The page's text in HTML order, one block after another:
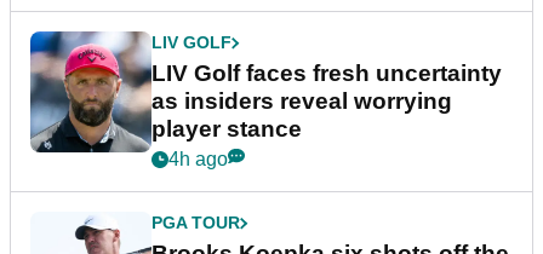
LIV GOLF
LIV Golf faces fresh uncertainty
as insiders reveal worrying
player stance
4h ago
PGA TOUR